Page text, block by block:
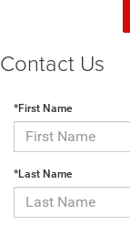
Contact Us
*First Name
*Last Name